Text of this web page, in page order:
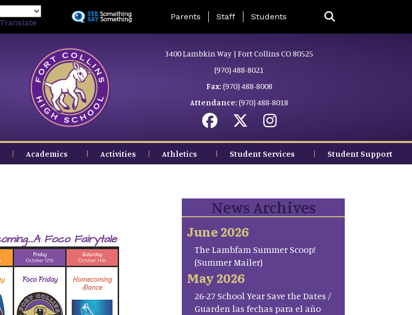
to
Translate
Landing Page Menu
Parents Staff Students
3400 Lambkin Way | Fort Collins CO 80525
(970) 488-8021
Fax: (970) 488-8008
Attendance: (970) 488-8018
Academics Activities Athletics Student Services Student Support
News Archives
June 2026
The Lambfam Summer Scoop!
(Summer Mailer)
May 2026
26-27 School Year Save the Dates /
Guarden las fechas para el año